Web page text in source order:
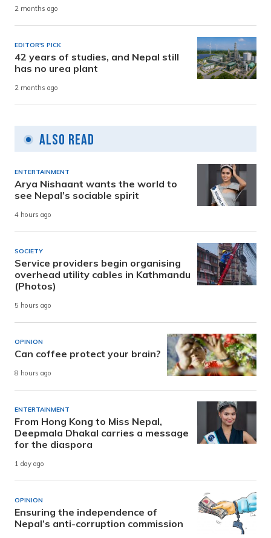
2 months ago
EDITOR'S PICK
42 years of studies, and Nepal still
has no urea plant
2 months ago
Also Read
ENTERTAINMENT
Arya Nishaant wants the world to
see Nepal’s sociable spirit
4 hours ago
SOCIETY
Service providers begin organising
overhead utility cables in Kathmandu
(Photos)
5 hours ago
OPINION
Can coffee protect your brain?
8 hours ago
ENTERTAINMENT
From Hong Kong to Miss Nepal,
Deepmala Dhakal carries a message
for the diaspora
1 day ago
OPINION
Ensuring the independence of
Nepal’s anti-corruption commission